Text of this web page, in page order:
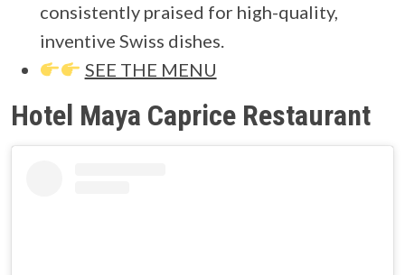
consistently praised for high-quality,
inventive Swiss dishes.
SEE THE MENU
Hotel Maya Caprice Restaurant